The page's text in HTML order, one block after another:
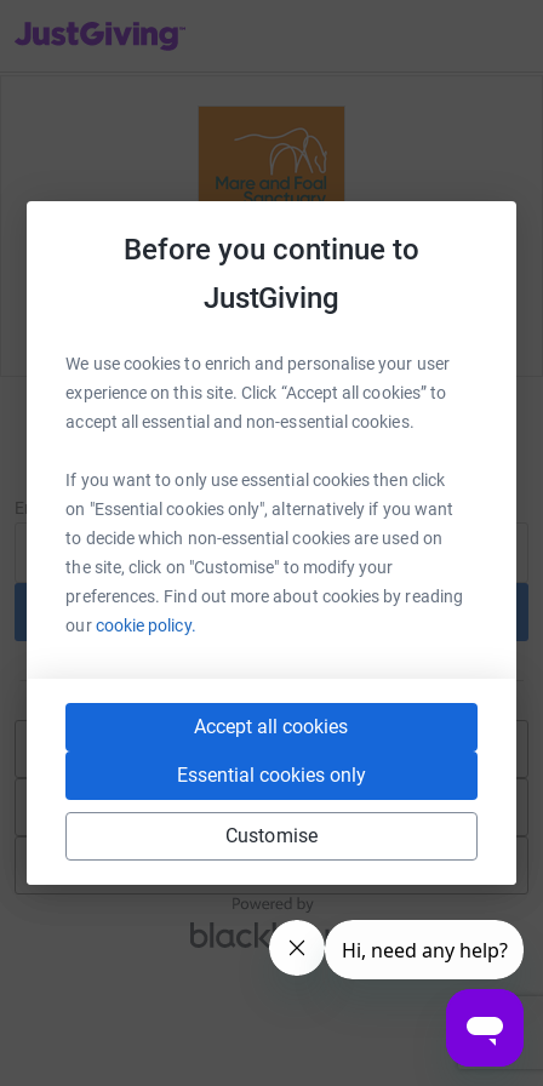
Before you continue to
JustGiving
We use cookies to enrich and personalise your user
experience on this site. Click “Accept all cookies” to
accept all essential and non-essential cookies.
If you want to only use essential cookies then click
on "Essential cookies only", alternatively if you want
to decide which non-essential cookies are used on
the site, click on "Customise" to modify your
preferences. Find out more about cookies by reading
ourcookie policy.
Accept all cookies
Essential cookies only
Customise
JustGiving’s homepage
Welcome to JustGiving! Let's set up your fundraising
page and start raising money for Mare and Foal
New to JustGiving?Sign Up
Email
Continue with Facebook
Continue with Twitch